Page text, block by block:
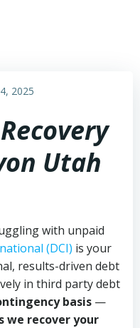
2025
Utah
with unpaid
(DCI) is your
results-driven debt
in third party debt
basis —
we recover your